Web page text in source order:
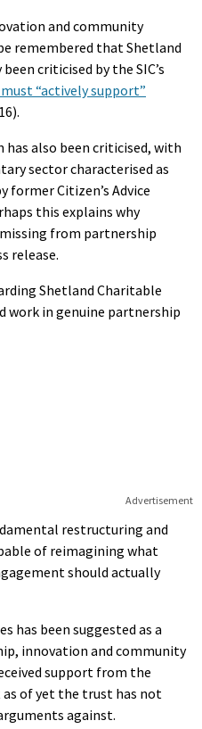
and community
remembered that Shetland
criticised by the SIC’s
“actively support”
also been criticised, with
sector characterised as
Citizen’s Advice
this explains why
from partnership
release.
Shetland Charitable
work in genuine partnership
Advertisement
restructuring and
of reimagining what
should actually
has been suggested as a
innovation and community
support from the
as of yet the trust has not
against.